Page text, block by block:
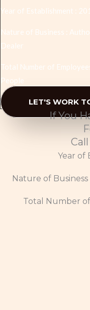
Year of Establishment :
Nature of Business :
Dealer
Total Number of
People
LET'S WORK
If You
Year of
Nature of
Total Number of